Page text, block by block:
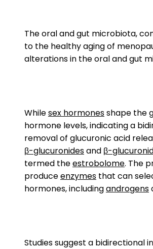
The oral and gut microbiota,
to the healthy aging of
alterations in the oral and gut
Whilesex hormonesshape the
hormone levels, indicating a
removal of glucuronic acid
β-glucuronidesand β-
termed theestrobolome. The
produceenzymes that can
hormones, includingandrogens
Studies suggest a bidirectional